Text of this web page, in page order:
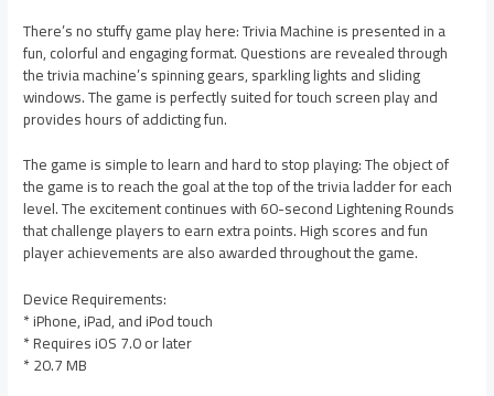
There’s no stuffy game play here: Trivia Machine is presented in a
fun, colorful and engaging format. Questions are revealed through
the trivia machine’s spinning gears, sparkling lights and sliding
windows. The game is perfectly suited for touch screen play and
provides hours of addicting fun.
The game is simple to learn and hard to stop playing: The object of
the game is to reach the goal at the top of the trivia ladder for each
level. The excitement continues with 60-second Lightening Rounds
that challenge players to earn extra points. High scores and fun
player achievements are also awarded throughout the game.
Device Requirements:
* iPhone, iPad, and iPod touch
* Requires iOS 7.0 or later
* 20.7 MB